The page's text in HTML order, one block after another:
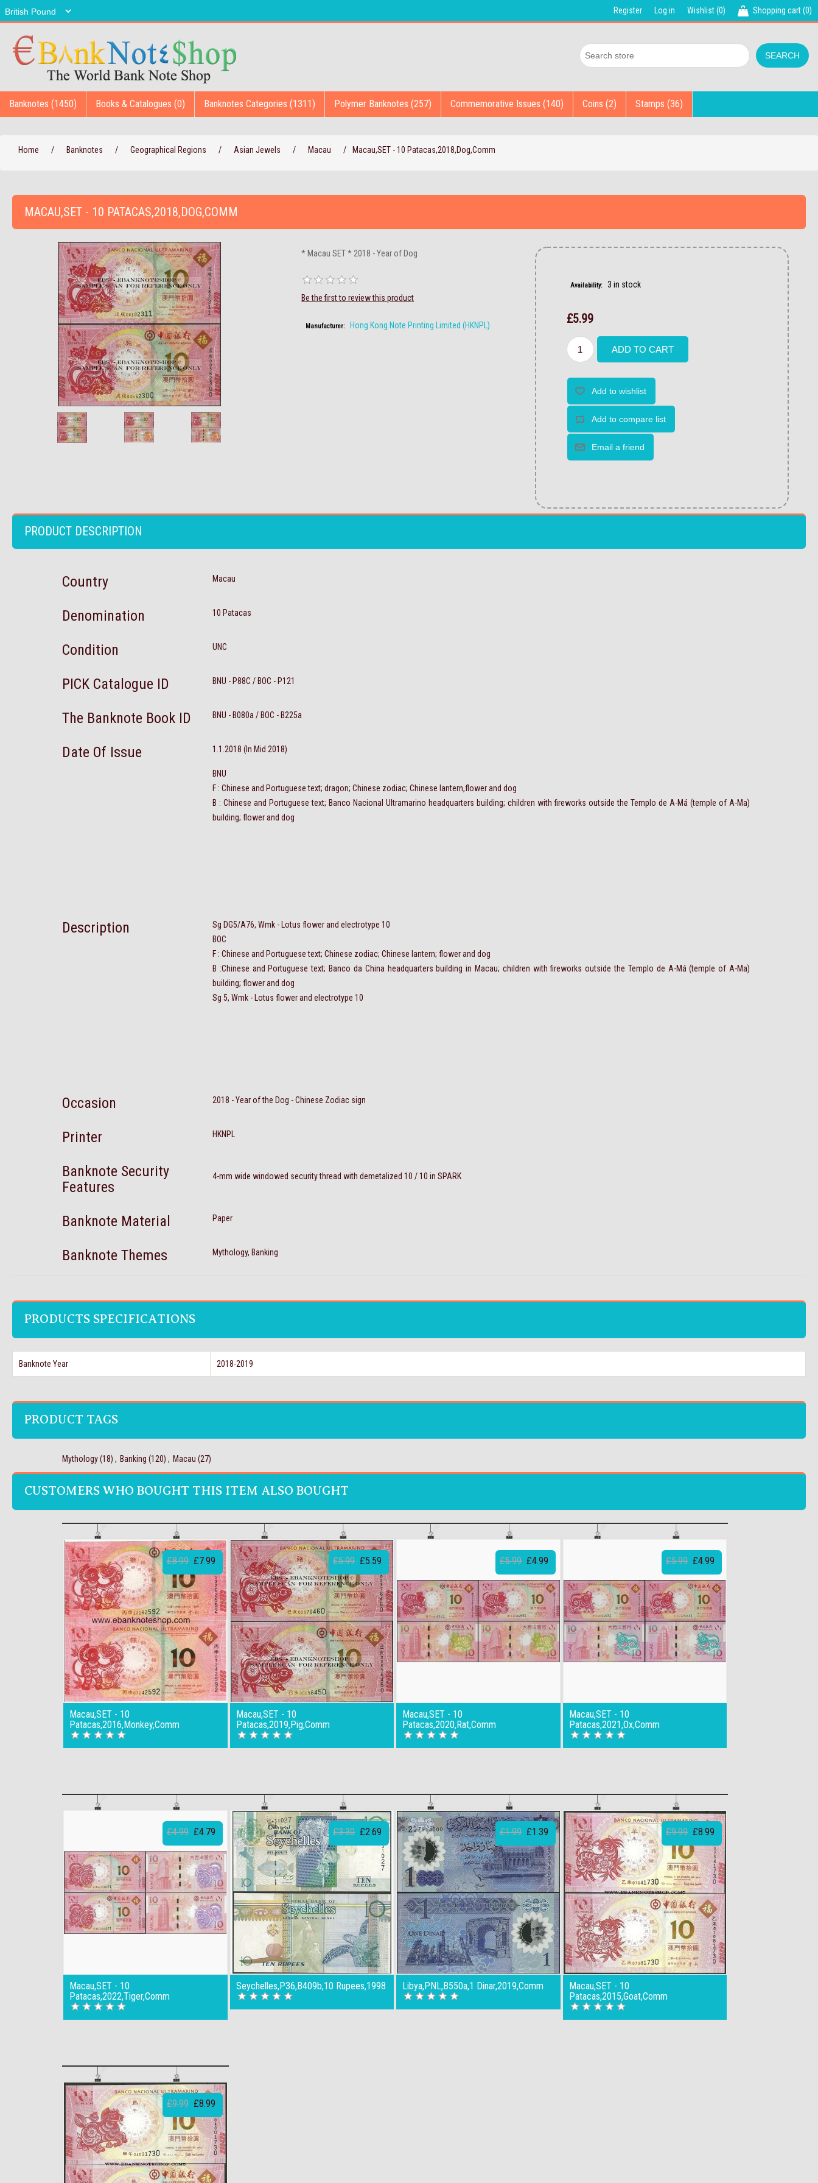
Register Log in Wishlist(0) Shopping cart(0)
Banknotes (1450) Books & Catalogues (0) Banknotes Categories (1311) Polymer Banknotes (257) Commemorative Issues (140) Coins (2) Stamps (36)
Home / Banknotes / Geographical Regions / Asian Jewels / Macau / Macau,SET - 10 Patacas,2018,Dog,Comm
MACAU,SET - 10 PATACAS,2018,DOG,COMM
* Macau SET * 2018 - Year of Dog
Be the first to review this product
Manufacturer: Hong Kong Note Printing Limited (HKNPL)
Availability: 3 in stock
£5.99
PRODUCT DESCRIPTION
Country Macau
Denomination 10 Patacas
Condition UNC
PICK Catalogue ID BNU - P88C / BOC - P121
The Banknote Book ID BNU - B080a / BOC - B225a
Date Of Issue 1.1.2018 (In Mid 2018)
Description
BNU
F : Chinese and Portuguese text; dragon; Chinese zodiac; Chinese lantern,flower and dog
B : Chinese and Portuguese text; Banco Nacional Ultramarino headquarters building; children with fireworks outside the Templo de A-Má (temple of A-Ma)
building; flower and dog
Sg DG5/A76, Wmk - Lotus flower and electrotype 10
BOC
F : Chinese and Portuguese text; Chinese zodiac; Chinese lantern; flower and dog
B :Chinese and Portuguese text; Banco da China headquarters building in Macau; children with fireworks outside the Templo de A-Má (temple of A-Ma)
building; flower and dog
Sg 5, Wmk - Lotus flower and electrotype 10
Occasion 2018 - Year of the Dog - Chinese Zodiac sign
Printer HKNPL
Banknote Security
Features
4-mm wide windowed security thread with demetalized 10 / 10 in SPARK
Banknote Material Paper
Banknote Themes Mythology, Banking
PRODUCTS SPECIFICATIONS
Banknote Year 2018-2019
PRODUCT TAGS
Mythology(18) , Banking (120) , Macau (27)
CUSTOMERS WHO BOUGHT THIS ITEM ALSO BOUGHT
Macau,SET - 10
Patacas,2016,Monkey,Comm
£8.99 £7.99
Macau,SET - 10
Patacas,2019,Pig,Comm
£5.99 £5.59
Macau,SET - 10
Patacas,2020,Rat,Comm
£5.99 £4.99
Macau,SET - 10
Patacas,2021,Ox,Comm
£5.99 £4.99
Macau,SET - 10
Patacas,2022,Tiger,Comm
£4.99 £4.79
Seychelles,P36,B409b,10 Rupees,1998
£3.30 £2.69
Libya,PNL,B550a,1 Dinar,2019,Comm
£1.99 £1.39
Macau,SET - 10
Patacas,2015,Goat,Comm
£9.99 £8.99
£9.99 £8.99